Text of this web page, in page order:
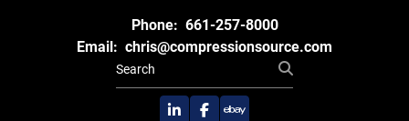
Phone: 661-257-8000
Email: chris@compressionsource.com